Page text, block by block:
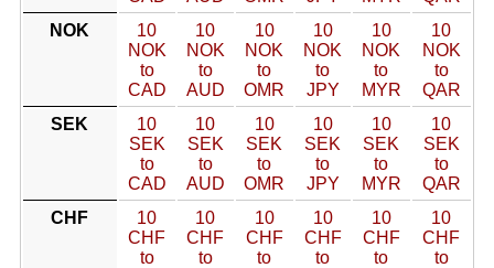
NOK
10
NOK
to
CAD
10
NOK
to
AUD
10
NOK
to
OMR
10
NOK
to
JPY
10
NOK
to
MYR
10
NOK
to
QAR
SEK
10
SEK
to
CAD
10
SEK
to
AUD
10
SEK
to
OMR
10
SEK
to
JPY
10
SEK
to
MYR
10
SEK
to
QAR
CHF
10
CHF
to
10
CHF
to
10
CHF
to
10
CHF
to
10
CHF
to
10
CHF
to